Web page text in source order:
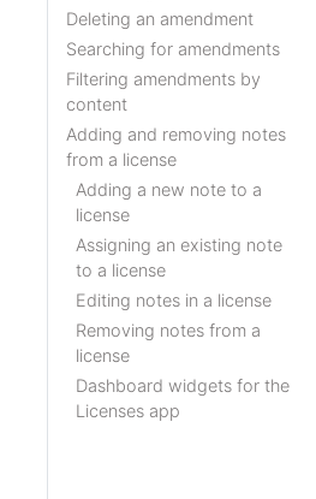
Deleting an amendment
Searching for amendments
Filtering amendments by
content
Adding and removing notes
from a license
Adding a new note to a
license
Assigning an existing note
to a license
Editing notes in a license
Removing notes from a
license
Dashboard widgets for the
Licenses app